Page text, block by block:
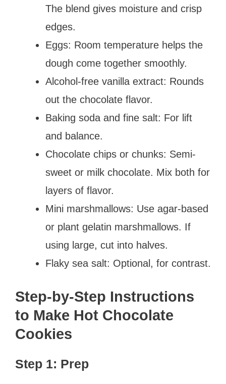
The blend gives moisture and crisp
edges.
Eggs: Room temperature helps the
dough come together smoothly.
Alcohol-free vanilla extract: Rounds
out the chocolate flavor.
Baking soda and fine salt: For lift
and balance.
Chocolate chips or chunks: Semi-
sweet or milk chocolate. Mix both for
layers of flavor.
Mini marshmallows: Use agar-based
or plant gelatin marshmallows. If
using large, cut into halves.
Flaky sea salt: Optional, for contrast.
Step-by-Step Instructions
to Make Hot Chocolate
Cookies
Step 1: Prep